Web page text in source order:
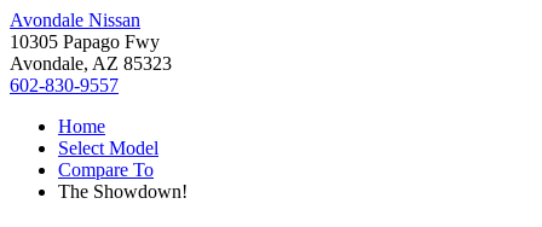
Avondale Nissan
10305 Papago Fwy
Avondale, AZ 85323
602-830-9557
Home
Select Model
Compare To
The Showdown!